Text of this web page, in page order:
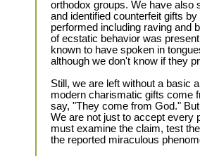
orthodox groups. We have also
and identified counterfeit gifts
performed including raving and
of ecstatic behavior was
known to have spoken in
although we don't know if they
Still, we are left without a basic
modern charismatic gifts come
say, "They come from God."
We are not just to accept every
must examine the claim, test
the reported miraculous